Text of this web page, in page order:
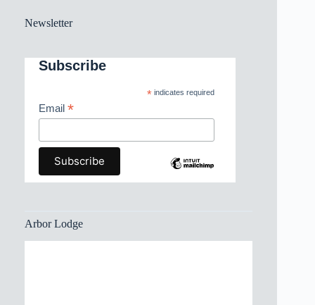
Newsletter
Subscribe
*indicates required
Email *
Arbor Lodge